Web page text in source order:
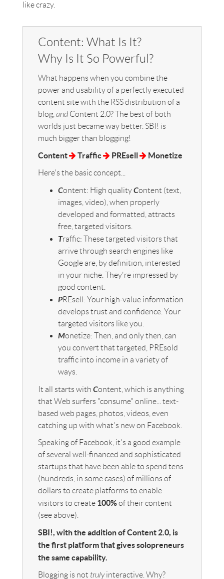
like crazy.
Content: What Is It?
Why Is It So Powerful?
What happens when you combine the
power and usability of a perfectly executed
content site with the RSS distribution of a
blog, and Content 2.0? The best of both
worlds just became way better. SBI! is
much bigger than blogging!
Content Traffic PREsell Monetize
Here's the basic concept...
Content: High qualityContent (text,
images, video), when properly
developed and formatted, attracts
free, targeted visitors.
Traffic: These targeted visitors that
arrive through search engines like
Google are, by definition, interested
in your niche. They're impressed by
good content.
PREsell: Your high-value information
develops trust and confidence. Your
targeted visitors like you.
Monetize: Then, and only then, can
you convert that targeted, PREsold
traffic into income in a variety of
ways.
It all starts with Content, which is anything
that Web surfers "consume" online... text-
based web pages, photos, videos, even
catching up with what's new on Facebook.
Speaking of Facebook, it's a good example
of several well-financed and sophisticated
startups that have been able to spend tens
(hundreds, in some cases) of millions of
dollars to create platforms to enable
visitors to create 100%of their content
(see above).
SBI!, with the addition of Content 2.0, is
the first platform that gives solopreneurs
the same capability.
Blogging is not trulyinteractive. Why?